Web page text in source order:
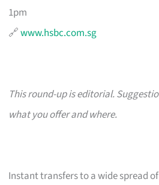
1pm
🔗www.hsbc.com.sg
This round-up is editorial.
what you offer and where.
Instant transfers to a wide spread of